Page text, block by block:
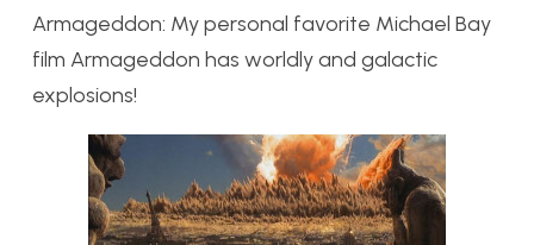
Armageddon: My personal favorite Michael Bay
film Armageddon has worldly and galactic
explosions!